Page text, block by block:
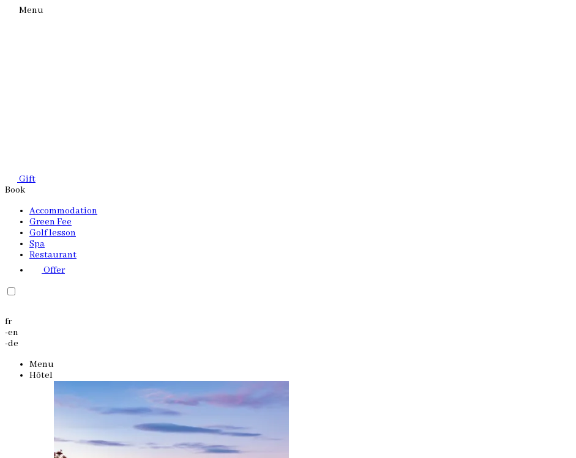
Menu
Gift
Book
Accommodation
Green Fee
Golf lesson
Spa
Restaurant
Offer
fr
-en
-de
Menu
Hôtel